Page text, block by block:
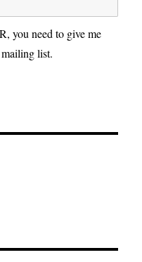
you need to give me
list.